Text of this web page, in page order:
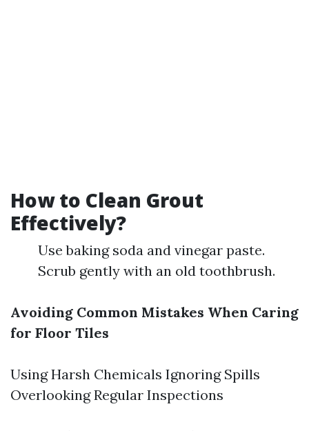
How to Clean Grout
Effectively?
Use baking soda and vinegar paste.
Scrub gently with an old toothbrush.
Avoiding Common Mistakes When Caring
for Floor Tiles
Using Harsh Chemicals Ignoring Spills
Overlooking Regular Inspections